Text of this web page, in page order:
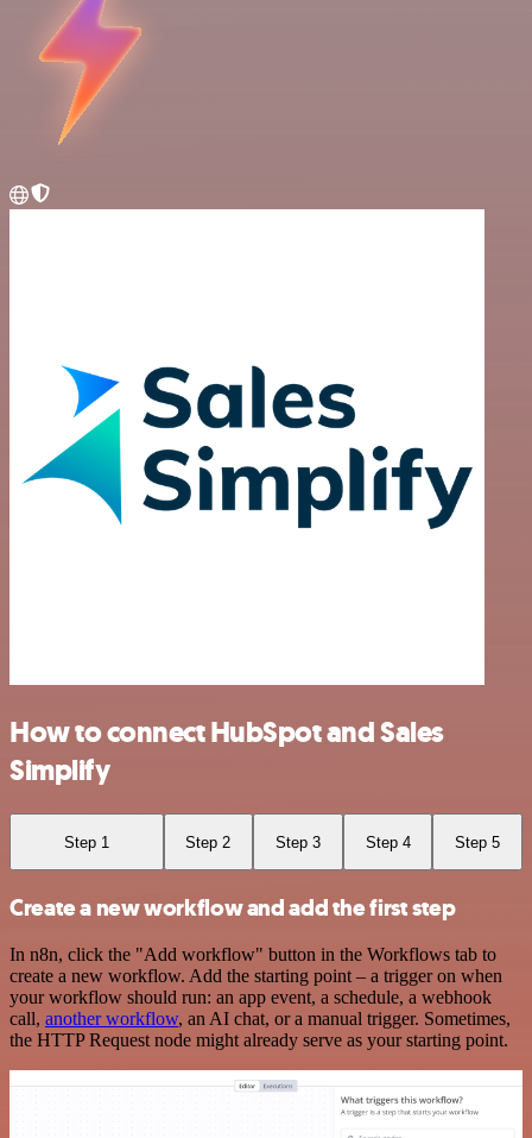
How to connect HubSpot and Sales
Simplify
Step 1 Step 2 Step 3 Step 4 Step 5
Create a new workflow and add the first step
In n8n, click the "Add workflow" button in the Workflows tab to
create a new workflow. Add the starting point – a trigger on when
your workflow should run: an app event, a schedule, a webhook
call, another workflow, an AI chat, or a manual trigger. Sometimes,
the HTTP Request node might already serve as your starting point.